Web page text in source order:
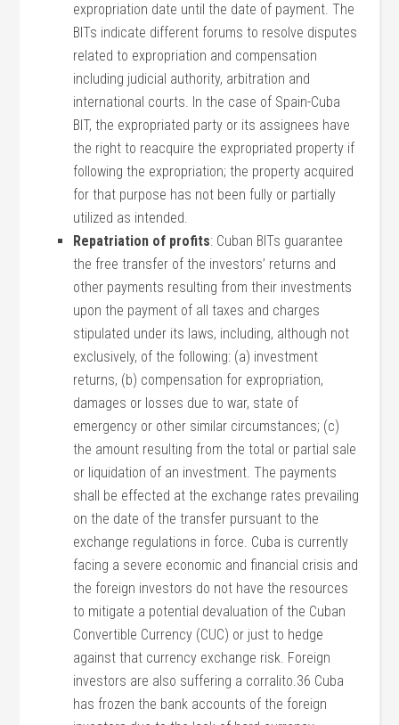
expropriation date until the date of payment. The
BITs indicate different forums to resolve disputes
related to expropriation and compensation
including judicial authority, arbitration and
international courts. In the case of Spain-Cuba
BIT, the expropriated party or its assignees have
the right to reacquire the expropriated property if
following the expropriation; the property acquired
for that purpose has not been fully or partially
utilized as intended.
Repatriation of profits: Cuban BITs guarantee
the free transfer of the investors’ returns and
other payments resulting from their investments
upon the payment of all taxes and charges
stipulated under its laws, including, although not
exclusively, of the following: (a) investment
returns, (b) compensation for expropriation,
damages or losses due to war, state of
emergency or other similar circumstances; (c)
the amount resulting from the total or partial sale
or liquidation of an investment. The payments
shall be effected at the exchange rates prevailing
on the date of the transfer pursuant to the
exchange regulations in force. Cuba is currently
facing a severe economic and financial crisis and
the foreign investors do not have the resources
to mitigate a potential devaluation of the Cuban
Convertible Currency (CUC) or just to hedge
against that currency exchange risk. Foreign
investors are also suffering a corralito.36 Cuba
has frozen the bank accounts of the foreign